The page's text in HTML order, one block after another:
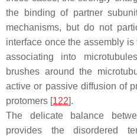
the binding of partner
mechanisms, but do not
interface once the assembly
associating into
brushes around the
active or passive diffusion of
protomers [122].
The delicate balance
provides the disordered